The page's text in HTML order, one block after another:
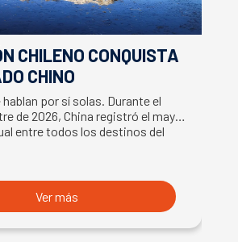
CHILENO CONQUISTA
CHINO
por sí solas. Durante el
de 2026, China registró el mayor
entre todos los destinos del
Ver más